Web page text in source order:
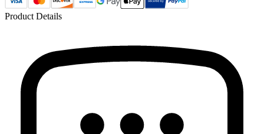
Product Details